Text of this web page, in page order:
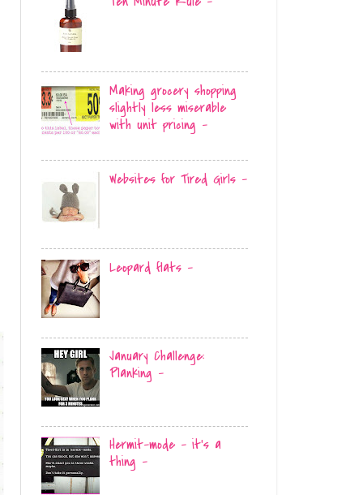
Making grocery shopping
slightly less miserable
with unit pricing -
Websites for Tired Girls -
Leopard flats -
January Challenge:
Planking -
Hermit-mode - it's a
thing -